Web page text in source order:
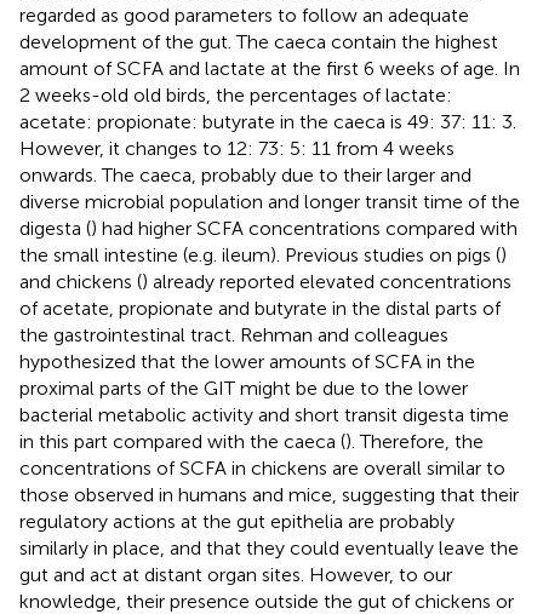
regarded as good parameters to follow an adequate
development of the gut. The caeca contain the highest
amount of SCFA and lactate at the first 6 weeks of age. In
2 weeks-old old birds, the percentages of lactate:
acetate: propionate: butyrate in the caeca is 49: 37: 11: 3.
However, it changes to 12: 73: 5: 11 from 4 weeks
onwards. The caeca, probably due to their larger and
diverse microbial population and longer transit time of the
digesta () had higher SCFA concentrations compared with
the small intestine (e.g. ileum). Previous studies on pigs ()
and chickens () already reported elevated concentrations
of acetate, propionate and butyrate in the distal parts of
the gastrointestinal tract. Rehman and colleagues
hypothesized that the lower amounts of SCFA in the
proximal parts of the GIT might be due to the lower
bacterial metabolic activity and short transit digesta time
in this part compared with the caeca (). Therefore, the
concentrations of SCFA in chickens are overall similar to
those observed in humans and mice, suggesting that their
regulatory actions at the gut epithelia are probably
similarly in place, and that they could eventually leave the
gut and act at distant organ sites. However, to our
knowledge, their presence outside the gut of chickens or